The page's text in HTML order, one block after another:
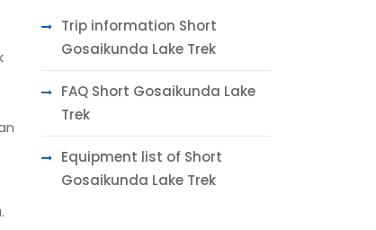
Trip information Short
Gosaikunda Lake Trek
FAQ Short Gosaikunda Lake
Trek
Equipment list of Short
Gosaikunda Lake Trek